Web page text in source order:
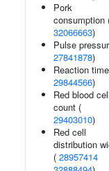
Pork
consumption
32066663)
Pulse
27841878)
Reaction
29844566)
Red blood
count (
29403010)
Red cell
distribution
( 28957414